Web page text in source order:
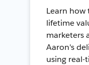
Learn
lifetime
marketers
Aaron's
using real-